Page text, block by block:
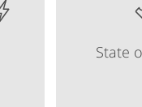
State